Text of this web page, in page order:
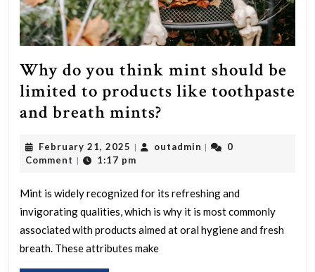
Why do you think mint should be
limited to products like toothpaste
and breath mints?
you
mint
should
be
February 21, 2025 February
21,
| outadmin outadmin
|
0
Comment | 1:17 pm
Mint is widely recognized for its refreshing and
invigorating qualities, which is why it is most commonly
associated with products aimed at oral hygiene and fresh
breath. These attributes make